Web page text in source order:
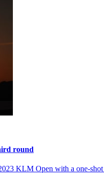
round
KLM Open with a one-